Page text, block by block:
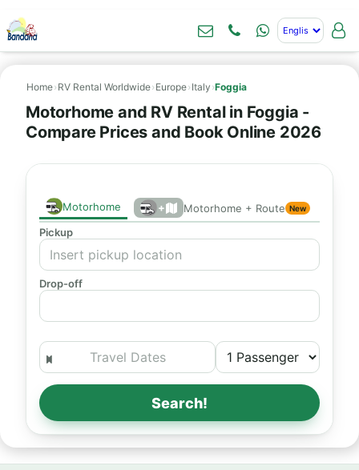
Home› RV Rental Worldwide› Europe› Italy ›Foggia
Motorhome and RV Rental in Foggia -
Compare Prices and Book Online 2026
Motorhome + Motorhome + Route New
Pickup
Drop-off
Search!